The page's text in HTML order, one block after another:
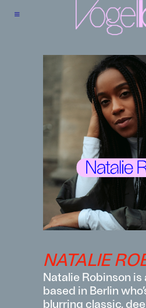
NATALIE
Natalie Robinson is
based in Berlin
blurring classic,